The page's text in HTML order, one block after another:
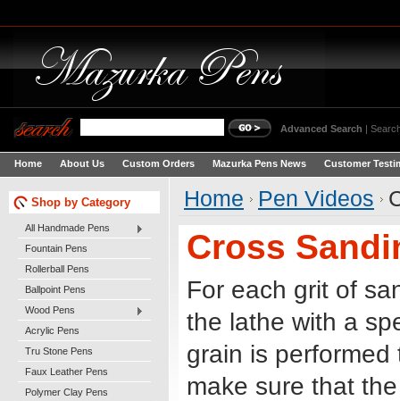
Advanced Search |
Home About Us Custom Orders Mazurka Pens News Customer
Shop by Category
All Handmade Pens
Fountain Pens
Rollerball Pens
Ballpoint Pens
Wood Pens
Acrylic Pens
Tru Stone Pens
Faux Leather Pens
Polymer Clay Pens
Home Pen Videos
Cross
For each grit of
the lathe with a
grain is
make sure that